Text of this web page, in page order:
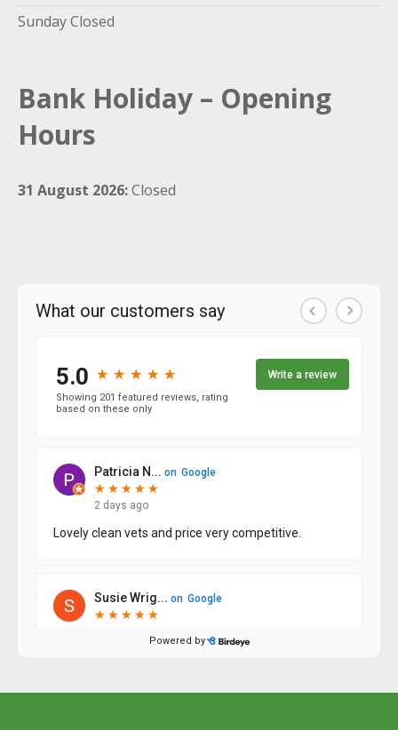
Sunday Closed
Bank Holiday – Opening
Hours
31 August 2026:Closed